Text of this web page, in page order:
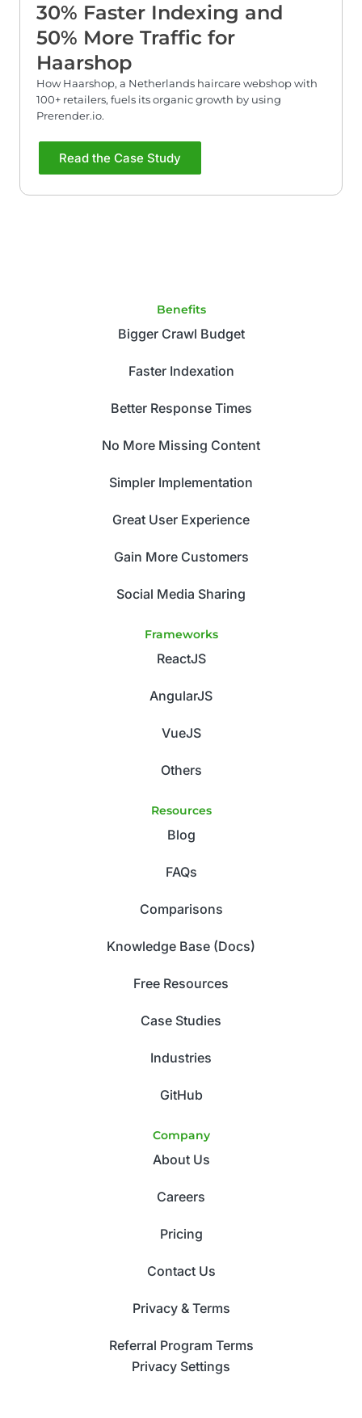
30% Faster Indexing and
50% More Traffic for
Haarshop
How Haarshop, a Netherlands haircare webshop with
100+ retailers, fuels its organic growth by using
Prerender.io.
Read the Case Study
Benefits
Bigger Crawl Budget
Faster Indexation
Better Response Times
No More Missing Content
Simpler Implementation
Great User Experience
Gain More Customers
Social Media Sharing
Frameworks
ReactJS
AngularJS
VueJS
Others
Resources
Blog
FAQs
Comparisons
Knowledge Base (Docs)
Free Resources
Case Studies
Industries
GitHub
Company
About Us
Careers
Pricing
Contact Us
Privacy & Terms
Referral Program Terms
Privacy Settings